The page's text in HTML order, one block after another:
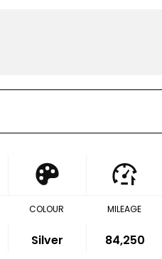
COLOUR
Silver
MILEAGE
84,250